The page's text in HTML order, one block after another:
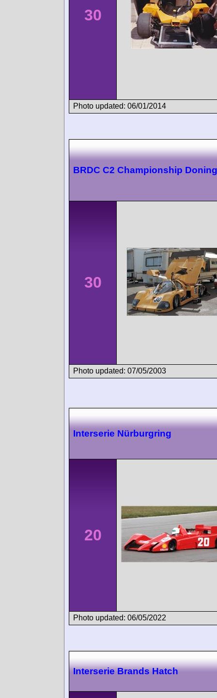
30
Photo updated: 06/01/2014
BRDC C2 Championship
30
Photo updated: 07/05/2003
Interserie Nürburgring
20
Photo updated: 06/05/2022
Interserie Brands Hatch